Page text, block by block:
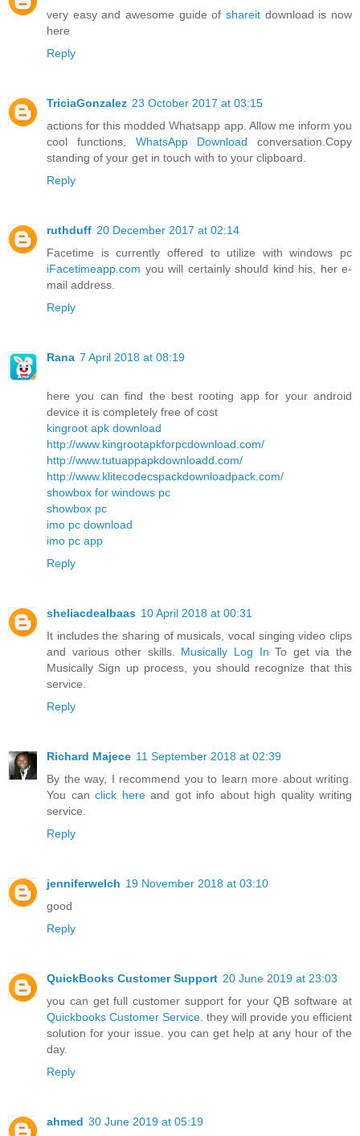
very easy and awesome guide of shareit download is now
here
Reply
TriciaGonzalez 23 October 2017 at 03:15
actions for this modded Whatsapp app. Allow me inform you
cool functions, WhatsApp Download conversation.Copy
standing of your get in touch with to your clipboard.
Reply
ruthduff 20 December 2017 at 02:14
Facetime is currently offered to utilize with windows pc
iFacetimeapp.com you will certainly should kind his, her e-
mail address.
Reply
Rana 7 April 2018 at 08:19
here you can find the best rooting app for your android
device it is completely free of cost
kingroot apk download
http://www.kingrootapkforpcdownload.com/
http://www.tutuappapkdownloadd.com/
http://www.klitecodecspackdownloadpack.com/
showbox for windows pc
showbox pc
imo pc download
imo pc app
Reply
sheliacdealbaas 10 April 2018 at 00:31
It includes the sharing of musicals, vocal singing video clips
and various other skills. Musically Log In To get via the
Musically Sign up process, you should recognize that this
service.
Reply
Richard Majece 11 September 2018 at 02:39
By the way, I recommend you to learn more about writing.
You can click hereand got info about high quality writing
service.
Reply
jenniferwelch 19 November 2018 at 03:10
good
Reply
QuickBooks Customer Support 20 June 2019 at 23:03
you can get full customer support for your QB software at
Quickbooks Customer Service . they will provide you efficient
solution for your issue. you can get help at any hour of the
day.
Reply
ahmed 30 June 2019 at 05:19